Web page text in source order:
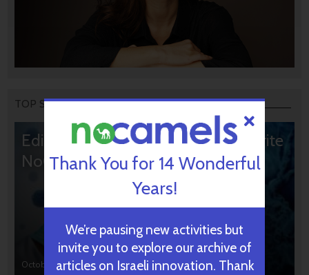
TOP STORIES
Editors’ & Readers’ Choice: 10 Favorite
NoCamels Articles
October 31, 2024
Thank You for 14 Wonderful
Years!
We’re pausing new activities but
invite you to explore our archive of
articles on Israeli innovation. Thank